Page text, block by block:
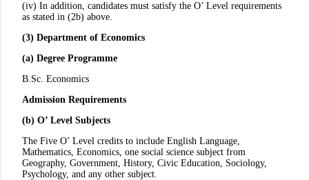
(iv) In addition, candidates must satisfy the O’ Level requirements
as stated in (2b) above.
(3) Department of Economics
(a) Degree Programme
B.Sc. Economics
Admission Requirements
(b) O’ Level Subjects
The Five O’ Level credits to include English Language,
Mathematics, Economics, one social science subject from
Geography, Government, History, Civic Education, Sociology,
Psychology, and any other subject.